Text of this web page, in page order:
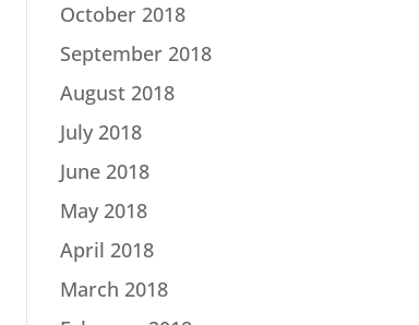
October 2018
September 2018
August 2018
July 2018
June 2018
May 2018
April 2018
March 2018